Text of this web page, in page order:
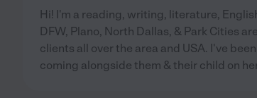
Hi! I'm a reading, writing, literature,
DFW, Plano, North Dallas, & Park Cities
clients all over the area and USA. I've
coming alongside them & their child on